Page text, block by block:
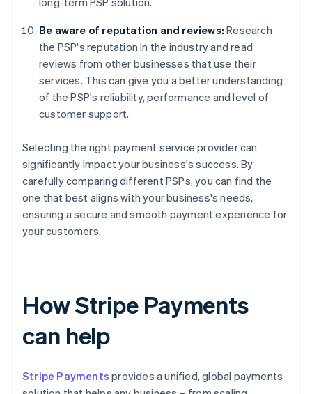
Be aware of reputation and reviews: Research
the PSP's reputation in the industry and read
reviews from other businesses that use their
services. This can give you a better understanding
of the PSP's reliability, performance and level of
customer support.
Selecting the right payment service provider can
significantly impact your business's success. By
carefully comparing different PSPs, you can find the
one that best aligns with your business's needs,
ensuring a secure and smooth payment experience for
your customers.
How Stripe Payments
can help
Stripe Payments provides a unified, global payments